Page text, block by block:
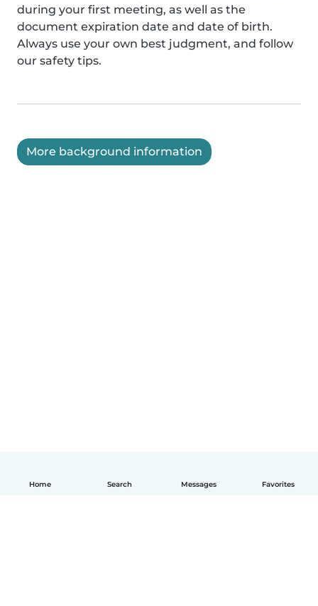
Home Search Messages Favorites
during your first meeting, as well as the
document expiration date and date of birth.
Always use your own best judgment, and follow
our safety tips.
More background information